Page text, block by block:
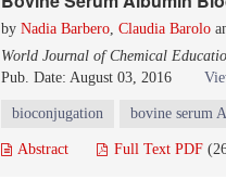
by Nadia Barbero, Claudia Barolo
World Journal of Chemical
Pub. Date: August 03, 2016
bioconjugation bovine serum
Abstract Full Text PDF